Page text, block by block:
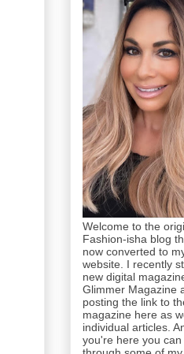
Welcome to the
Fashion-isha blog
now converted to
website. I recently
new digital
Glimmer Magazine
posting the link to
magazine here as
individual articles.
you're here you can